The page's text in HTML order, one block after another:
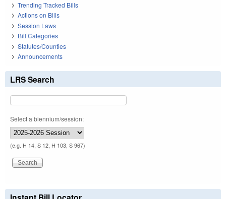
Trending Tracked Bills
Actions on Bills
Session Laws
Bill Categories
Statutes/Counties
Announcements
LRS Search
Select a biennium/session:
(e.g. H 14, S 12, H 103, S 967)